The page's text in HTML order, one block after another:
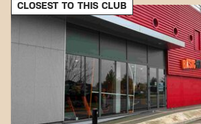
With our convenient location and
options, reaching your fitness
easier. Come to Basic-Fit Angers
in Angersand be part of our
CLOSEST TO THIS CLUB